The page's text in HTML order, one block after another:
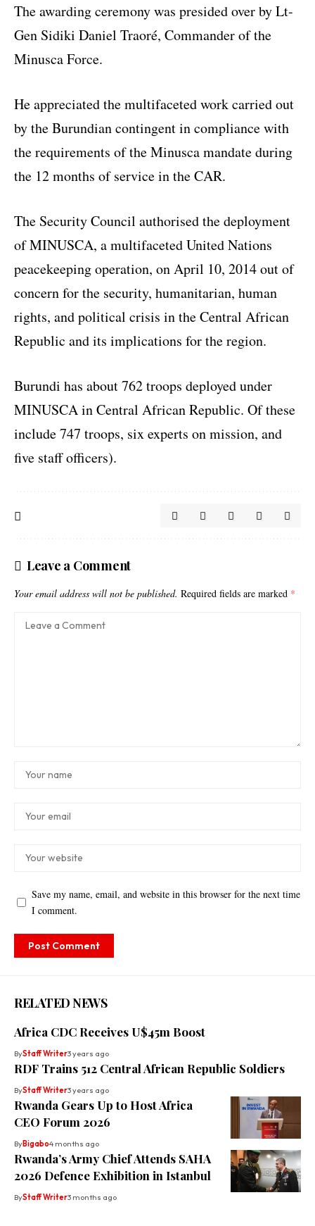
The awarding ceremony was presided over by Lt-
Gen Sidiki Daniel Traoré, Commander of the
Minusca Force.
He appreciated the multifaceted work carried out
by the Burundian contingent in compliance with
the requirements of the Minusca mandate during
the 12 months of service in the CAR.
The Security Council authorised the deployment
of MINUSCA, a multifaceted United Nations
peacekeeping operation, on April 10, 2014 out of
concern for the security, humanitarian, human
rights, and political crisis in the Central African
Republic and its implications for the region.
Burundi has about 762 troops deployed under
MINUSCA in Central African Republic. Of these
include 747 troops, six experts on mission, and
five staff officers).
Leave a Comment
Your email address will not be published. Required fields are marked *
Save my name, email, and website in this browser for the next time
I comment.
RELATED NEWS
Africa CDC Receives U$45m Boost
ByStaff Writer3 years ago
RDF Trains 512 Central African Republic Soldiers
ByStaff Writer3 years ago
Rwanda Gears Up to Host Africa
CEO Forum 2026
ByBigabo4 months ago
Rwanda’s Army Chief Attends SAHA
2026 Defence Exhibition in Istanbul
ByStaff Writer3 months ago